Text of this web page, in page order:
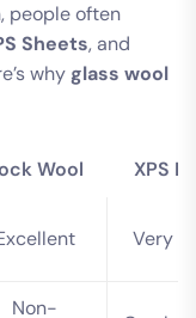
people often
Sheets, and
why glass wool
Wool XPS
Very
Non-